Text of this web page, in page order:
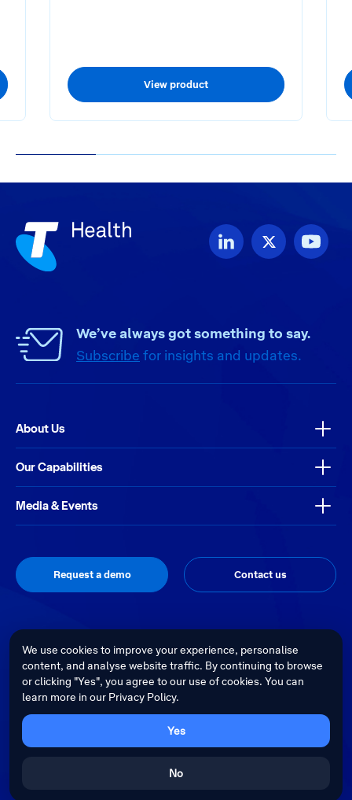
View product
We’ve always got something to say.
Subscribe for insights and updates.
About Us
Our Capabilities
Media & Events
Request a demo Contact us
Telstra Health acknowledges the Traditional Custodians of country
throughout Australia and recognises their continuing connection to land,
waters and culture. We pay our respects to their Elders past, present and
Cultural sensitivity warning - Aboriginal and Torres Strait Islander Peoples
are advised that this website may contain images, voices and videos of
We use cookies to improve your experience, personalise
content, and analyse website traffic. By continuing to browse
or clicking "Yes", you agree to our use of cookies. You can
learn more in our Privacy Policy.
Yes
No